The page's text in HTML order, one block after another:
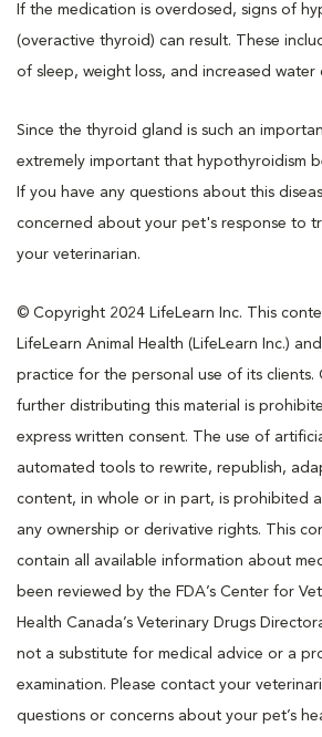
If the medication is overdosed, signs of
(overactive thyroid) can result. These
of sleep, weight loss, and increased water
Since the thyroid gland is such an
extremely important that hypothyroidism
If you have any questions about this
concerned about your pet's response to
your veterinarian.
© Copyright 2024 LifeLearn Inc. This
LifeLearn Animal Health (LifeLearn Inc.)
practice for the personal use of its
further distributing this material is
express written consent. The use of
automated tools to rewrite, republish,
content, in whole or in part, is prohibited
any ownership or derivative rights. This
contain all available information about
been reviewed by the FDA’s Center for
Health Canada’s Veterinary Drugs
not a substitute for medical advice or a
examination. Please contact your
questions or concerns about your pet’s